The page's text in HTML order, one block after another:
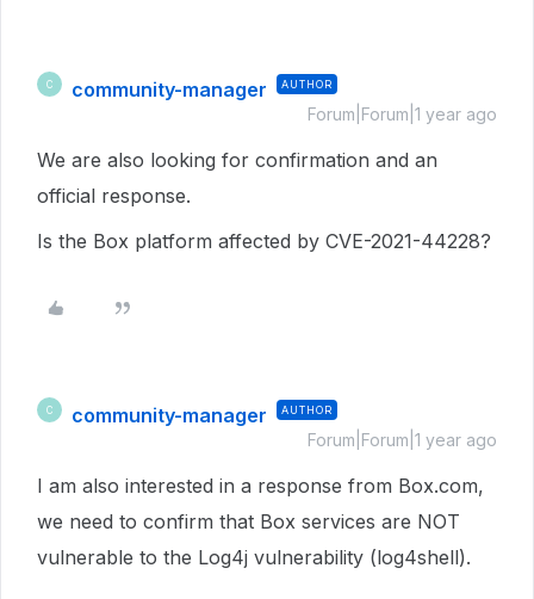
C community-manager AUTHOR
Forum|Forum|1 year ago
We are also looking for confirmation and an
official response.
Is the Box platform affected by CVE-2021-44228?
C community-manager AUTHOR
Forum|Forum|1 year ago
I am also interested in a response from Box.com,
we need to confirm that Box services are NOT
vulnerable to the Log4j vulnerability (log4shell).